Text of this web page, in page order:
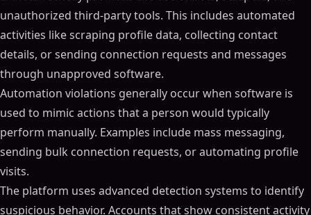
unauthorized third-party tools. This includes automated
activities like scraping profile data, collecting contact
details, or sending connection requests and messages
through unapproved software.
Automation violations generally occur when software is
used to mimic actions that a person would typically
perform manually. Examples include mass messaging,
sending bulk connection requests, or automating profile
visits.
The platform uses advanced detection systems to identify
suspicious behavior. Accounts that show consistent activity